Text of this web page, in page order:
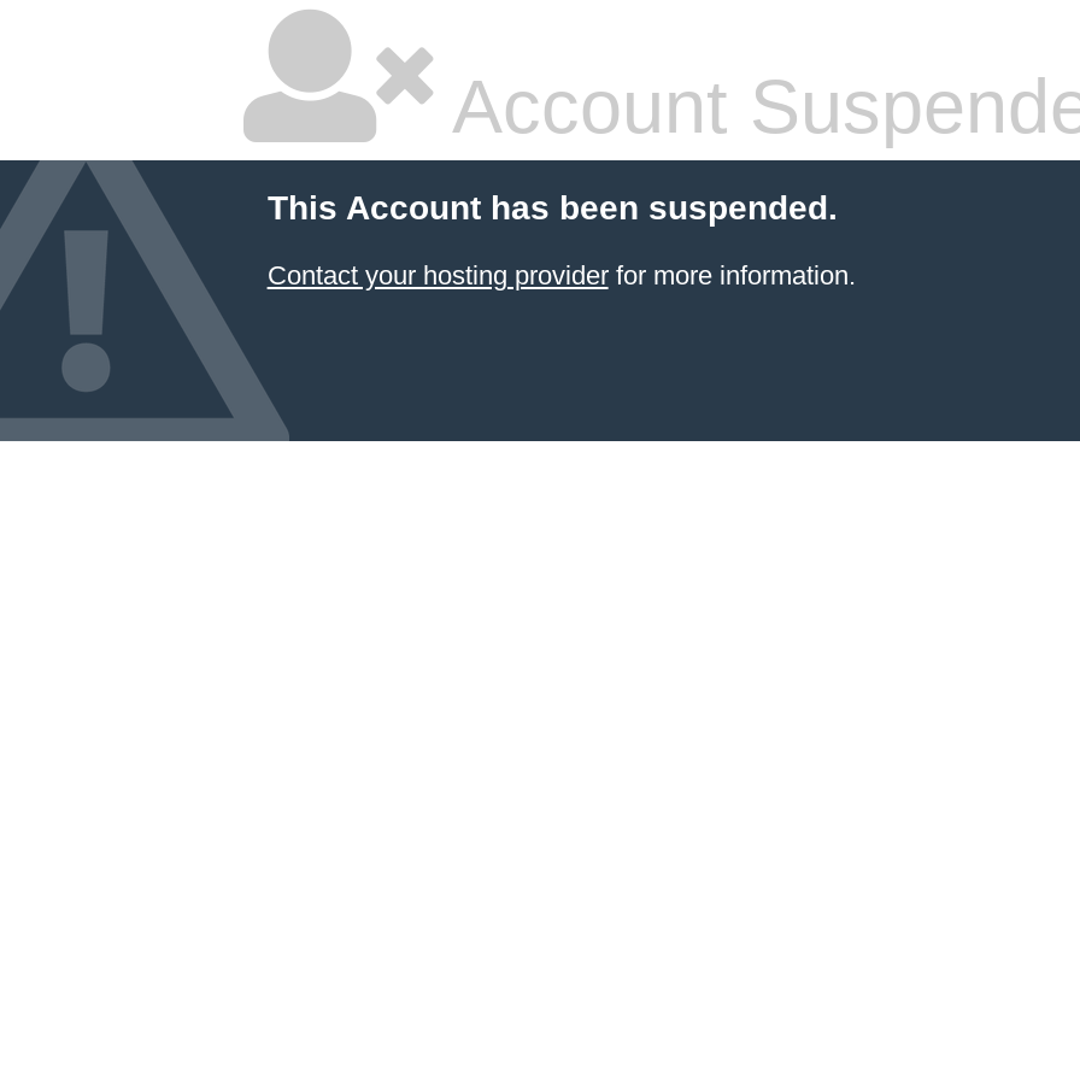
Account
This Account has been suspended.
Contact your hosting providerfor more information.